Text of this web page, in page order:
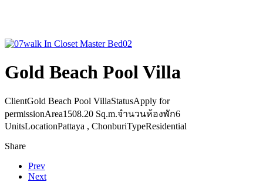
Gold Beach Pool Villa
ClientGold Beach Pool VillaStatusApply for
permissionArea1508.20 Sq.m.จำนวนห้องพัก6
UnitsLocationPattaya , ChonburiTypeResidential
Share
Prev
Next